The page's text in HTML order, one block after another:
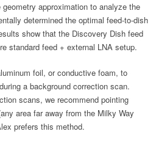
approximation to analyze the
determined the optimal feed-to-dish
show that the Discovery Dish feed
standard feed + external LNA setup.
foil, or conductive foam, to
a background correction scan.
scans, we recommend pointing
area far away from the Milky Way
prefers this method.